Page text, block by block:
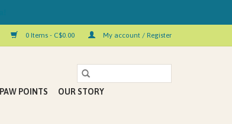
0 Items - C$0.00 My account / Register
PAW POINTS
OUR STORY